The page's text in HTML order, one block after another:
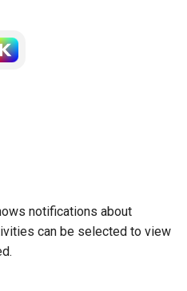
notifications about
can be selected to view